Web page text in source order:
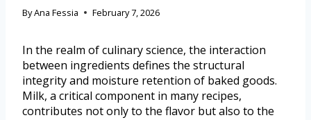
ByAna Fessia February 7, 2026
In the realm of culinary science, the interaction
between ingredients defines the structural
integrity and moisture retention of baked goods.
Milk, a critical component in many recipes,
contributes not only to the flavor but also to the